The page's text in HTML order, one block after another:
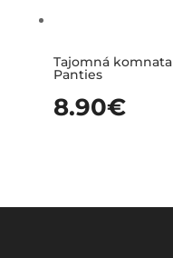
Tajomná komnata
Panties
8.90€